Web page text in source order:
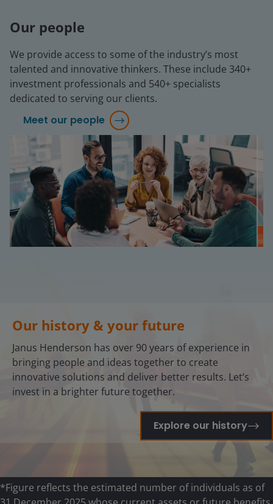
Our people
We provide access to some of the industry’s most
talented and innovative thinkers. These include 340+
investment professionals and 540+ specialists
dedicated to serving our clients.
Meet our people
Our history & your future
Janus Henderson has over 90 years of experience in
bringing people and ideas together to create
innovative solutions and deliver better results. Let’s
invest in a brighter future together.
Explore our history
*Figure reflects the estimated number of individuals as of